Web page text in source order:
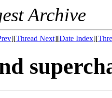
Archive
][Thread Next][Date Index][